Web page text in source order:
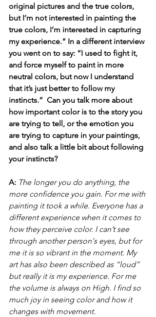
original pictures and the true colors,
but I’m not interested in painting the
true colors, I’m interested in capturing
my experience.” In a different interview
you went on to say: “I used to fight it,
and force myself to paint in more
neutral colors, but now I understand
that it’s just better to follow my
instincts.”  Can you talk more about
how important color is to the story you
are trying to tell, or the emotion you
are trying to capture in your paintings,
and also talk a little bit about following
your instincts?
A: The longer you do anything, the
more confidence you gain. For me with
painting it took a while. Everyone has a
different experience when it comes to
how they perceive color. I can’t see
through another person's eyes, but for
me it is so vibrant in the moment. My
art has also been described as “loud”
but really it is my experience. For me
the volume is always on High. I find so
much joy in seeing color and how it
changes with movement.